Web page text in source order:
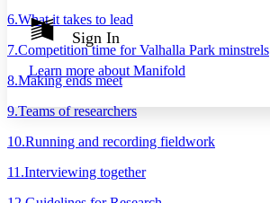
Show all
Show all Hide all
Annotation contrast
abc Low
abc High
Margins
Sign In
Learn more about Manifold
6.What it takes to lead
7.Competition time for Valhalla Park minstrels
8.Making ends meet
9.Teams of researchers
10.Running and recording fieldwork
11.Interviewing together